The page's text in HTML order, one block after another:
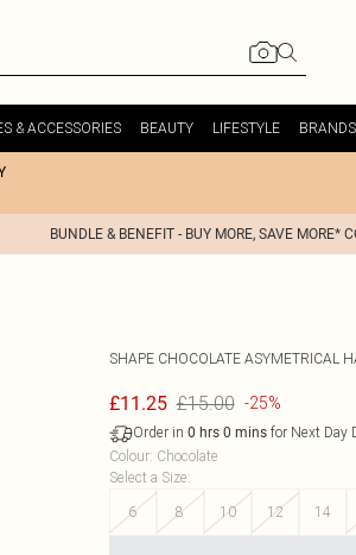
& ACCESSORIES BEAUTY LIFESTYLE BRANDS
BUNDLE & BENEFIT - BUY MORE, SAVE MORE*
SHAPE CHOCOLATE ASYMETRICAL
£11.25 £15.00 -25%
Order in 0 hrs 0 minsfor Next Day
Colour: Chocolate
Select a Size:
6
8 10 12 14